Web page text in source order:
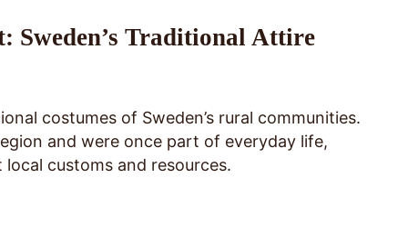
Sweden’s Traditional Attire
costumes of Sweden’s rural communities.
and were once part of everyday life,
customs and resources.